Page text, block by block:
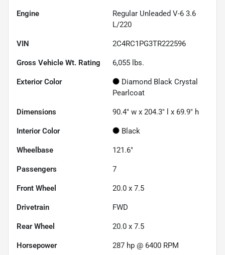
Engine
Regular Unleaded V-6 3.6
L/220
VIN 2C4RC1PG3TR222596
Gross Vehicle Wt. Rating 6,055 lbs.
Exterior Color
Diamond Black Crystal
Pearlcoat
Dimensions 90.4" w x 204.3" l x 69.9" h
Interior Color Black
Wheelbase 121.6"
Passengers 7
Front Wheel 20.0 x 7.5
Drivetrain FWD
Rear Wheel 20.0 x 7.5
Horsepower 287 hp @ 6400 RPM